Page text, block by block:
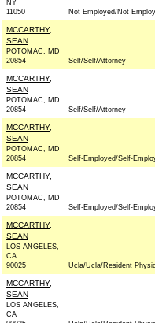
NY
11050
Not Employed/Not
MCCARTHY,
SEAN
POTOMAC, MD
20854
Self/Self/Attorney
MCCARTHY,
SEAN
POTOMAC, MD
20854
Self/Self/Attorney
MCCARTHY,
SEAN
POTOMAC, MD
20854
Self-Employed/Self-
MCCARTHY,
SEAN
POTOMAC, MD
20854
Self-Employed/Self-
MCCARTHY,
SEAN
LOS ANGELES,
CA
90025
Ucla/Ucla/Resident
MCCARTHY,
SEAN
LOS ANGELES,
CA